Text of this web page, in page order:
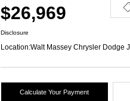
$26,969
Disclosure
Location:Walt Massey Chrysler Dodge
Calculate Your Payment